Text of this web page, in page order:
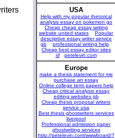
USA
Help with my popular rhetorical
analysis essay on pokemon go
Cheap cheap essay writing
website united states
Popular
descriptive essay writer service
gb
professional writing help
Cheap best essay editor sites
sf
petelevin.com
Europe
make a thesis statement for me
purchase an essay
Online college term papers help
Cheap critical analysis essay
editing websites gb
Cheap thesis proposal writers
service usa
Best thesis ghostwriters services
liverpool
Professional admission paper
ghostwriting services
http://petelevin.com/wwwboard/?